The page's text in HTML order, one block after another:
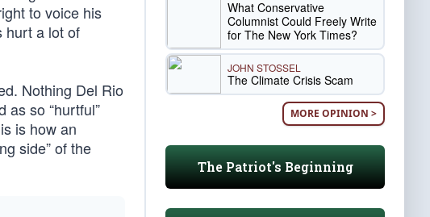
to voice his
hurt a lot of
Nothing Del Rio
as so “hurtful”
is how an
side” of the
What Conservative
Columnist Could Freely Write
for The New York Times?
JOHN STOSSEL
The Climate Crisis Scam
MORE OPINION >
The Patriot's Beginning